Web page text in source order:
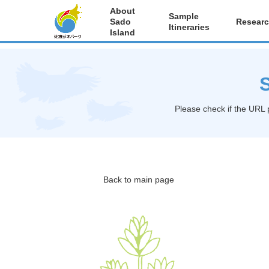
About
Sado
Island
Sample
Itineraries
Please check if the
Back to main page